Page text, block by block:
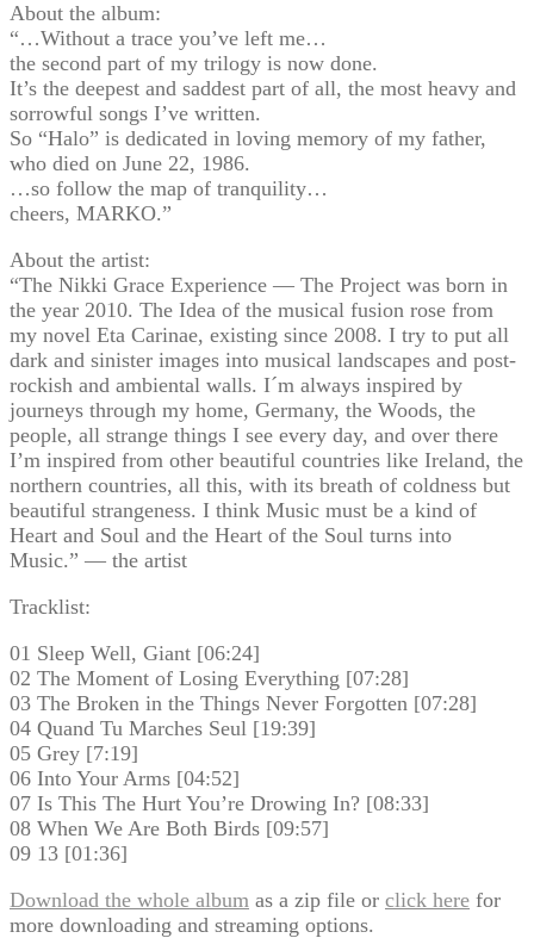
About the album:
“…Without a trace you’ve left me…
the second part of my trilogy is now done.
It’s the deepest and saddest part of all, the most heavy and
sorrowful songs I’ve written.
So “Halo” is dedicated in loving memory of my father,
who died on June 22, 1986.
…so follow the map of tranquility…
cheers, MARKO.”
About the artist:
“The Nikki Grace Experience — The Project was born in
the year 2010. The Idea of the musical fusion rose from
my novel Eta Carinae, existing since 2008. I try to put all
dark and sinister images into musical landscapes and post-
rockish and ambiental walls. I´m always inspired by
journeys through my home, Germany, the Woods, the
people, all strange things I see every day, and over there
I’m inspired from other beautiful countries like Ireland, the
northern countries, all this, with its breath of coldness but
beautiful strangeness. I think Music must be a kind of
Heart and Soul and the Heart of the Soul turns into
Music.” — the artist
Tracklist:
01 Sleep Well, Giant [06:24]
02 The Moment of Losing Everything [07:28]
03 The Broken in the Things Never Forgotten [07:28]
04 Quand Tu Marches Seul [19:39]
05 Grey [7:19]
06 Into Your Arms [04:52]
07 Is This The Hurt You’re Drowing In? [08:33]
08 When We Are Both Birds [09:57]
09 13 [01:36]
Download the whole album as a zip file or click here for
more downloading and streaming options.